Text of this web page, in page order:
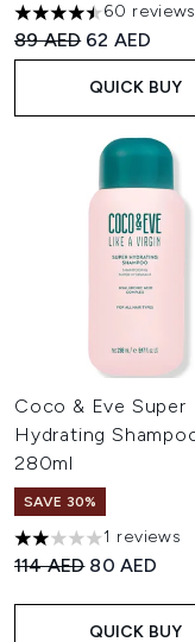
4.47 stars out of a
60 reviews
Recommended
89 AED Current
62 AED
QUICK BUY
Coco & Eve Super
Hydrating
280ml
SAVE 30%
2 stars out of a1 reviews
Recommended
114 AED Current
80 AED
QUICK BUY